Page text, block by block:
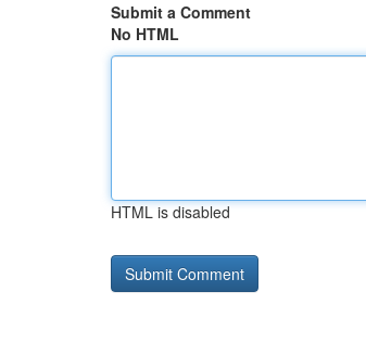
Submit a Comment
No HTML
HTML is disabled